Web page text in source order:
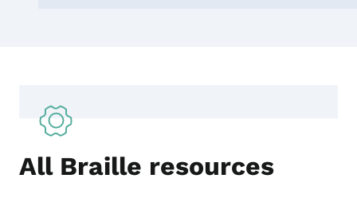
All Braille resources